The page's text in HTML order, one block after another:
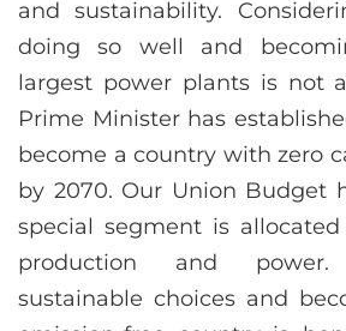
and sustainability.
doing so well and
largest power plants is not
Prime Minister has
become a country with zero
by 2070. Our Union Budget
special segment is
production and
sustainable choices and